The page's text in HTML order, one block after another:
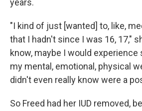
years.
"I kind of just [wanted] to, like,
that I hadn't since I was 16, 17,"
know, maybe I would
my mental, emotional, physical
didn't even really know were a
So Freed had her IUD removed,